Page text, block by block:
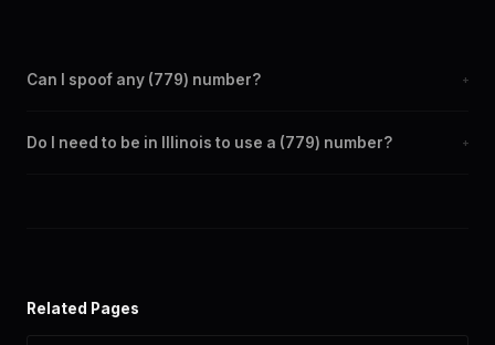
Can I spoof any (779) number? +
the SpoofGlobal Telegram bot. The change takes effect
Do I need to be in Illinois to use a (779) number? +
Related Pages